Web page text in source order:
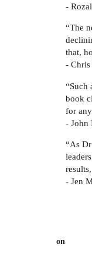
-
“The
that,
-
“Such
book
for
- John
“As
- Jen
on